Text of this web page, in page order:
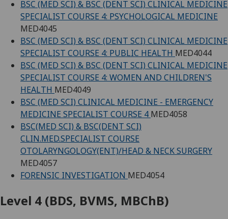
BSC (MED SCI) & BSC (DENT SCI) CLINICAL MEDICINE
SPECIALIST COURSE 4: PSYCHOLOGICAL MEDICINE
MED4045
BSC (MED SCI) & BSC (DENT SCI) CLINICAL MEDICINE
SPECIALIST COURSE 4: PUBLIC HEALTH MED4044
BSC (MED SCI) & BSC (DENT SCI) CLINICAL MEDICINE
SPECIALIST COURSE 4: WOMEN AND CHILDREN'S
HEALTH MED4049
BSC (MED SCI) CLINICAL MEDICINE - EMERGENCY
MEDICINE SPECIALIST COURSE 4 MED4058
BSC(MED SCI) & BSC(DENT SCI)
CLIN.MED.SPECIALIST COURSE
OTOLARYNGOLOGY(ENT)/HEAD & NECK SURGERY
MED4057
FORENSIC INVESTIGATION MED4054
Level 4 (BDS, BVMS, MBChB)